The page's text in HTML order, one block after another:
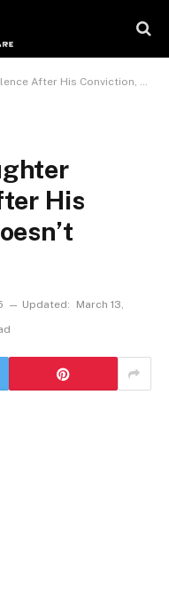
“He Doesn’t Deserve This”
His
Updated:
March 13,